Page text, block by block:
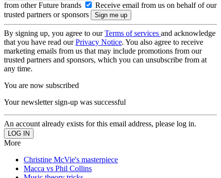
from other Future brands
Receive email from us on behalf of our
trusted partners or sponsors
By signing up, you agree to ourTerms of services and acknowledge
that you have read ourPrivacy Notice. You also agree to receive
marketing emails from us that may include promotions from our
trusted partners and sponsors, which you can unsubscribe from at
any time.
You are now subscribed
Your newsletter sign-up was successful
An account already exists for this email address, please log in.
More
Christine McVie's masterpiece
Macca vs Phil Collins